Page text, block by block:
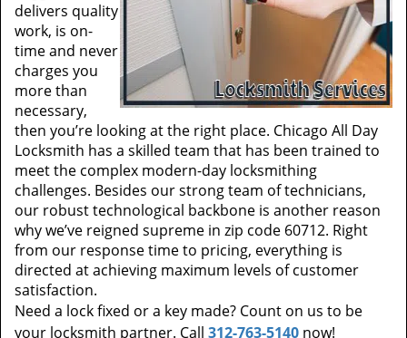
delivers quality
work, is on-
time and never
charges you
more than
necessary,
then you’re looking at the right place. Chicago All Day
Locksmith has a skilled team that has been trained to
meet the complex modern-day locksmithing
challenges. Besides our strong team of technicians,
our robust technological backbone is another reason
why we’ve reigned supreme in zip code 60712. Right
from our response time to pricing, everything is
directed at achieving maximum levels of customer
satisfaction.
Need a lock fixed or a key made? Count on us to be
your locksmith partner. Call 312-763-5140 now!